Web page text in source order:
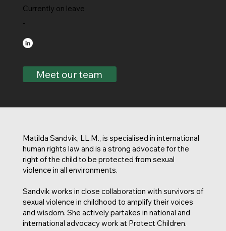
Currently on leave
-
Meet our team
Matilda Sandvik, LL.M., is specialised in international
human rights law and is a strong advocate for the
right of the child to be protected from sexual
violence in all environments.
Sandvik works in close collaboration with survivors of
sexual violence in childhood to amplify their voices
and wisdom. She actively partakes in national and
international advocacy work at Protect Children.